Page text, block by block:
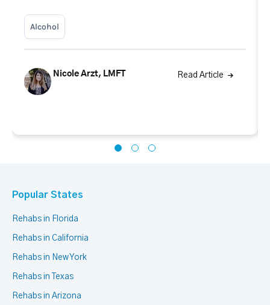
Alcohol
Nicole Arzt, LMFT Read Article
Popular States
Rehabs in Florida
Rehabs in California
Rehabs in New York
Rehabs in Texas
Rehabs in Arizona